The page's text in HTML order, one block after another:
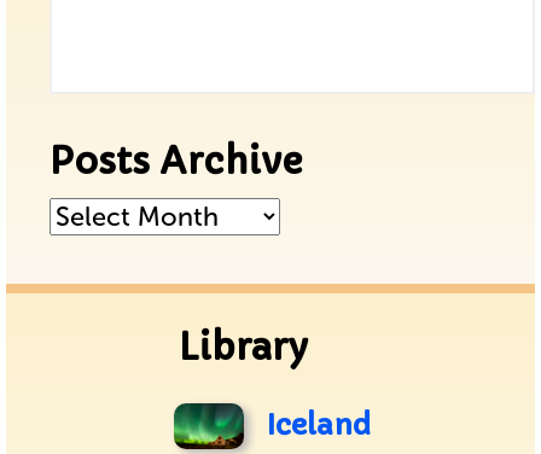
Posts Archive
Posts
Library
Iceland